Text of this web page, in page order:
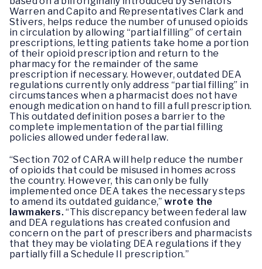
Warren and Capito and Representatives Clark and
Stivers, helps reduce the number of unused opioids
in circulation by allowing “partial filling” of certain
prescriptions, letting patients take home a portion
of their opioid prescription and return to the
pharmacy for the remainder of the same
prescription if necessary. However, outdated DEA
regulations currently only address “partial filling” in
circumstances when a pharmacist does not have
enough medication on hand to fill a full prescription.
This outdated definition poses a barrier to the
complete implementation of the partial filling
policies allowed under federal law.
“Section 702 of CARA will help reduce the number
of opioids that could be misused in homes across
the country. However, this can only be fully
implemented once DEA takes the necessary steps
to amend its outdated guidance,”wrote the
lawmakers.“This discrepancy between federal law
and DEA regulations has created confusion and
concern on the part of prescribers and pharmacists
that they may be violating DEA regulations if they
partially fill a Schedule II prescription.”